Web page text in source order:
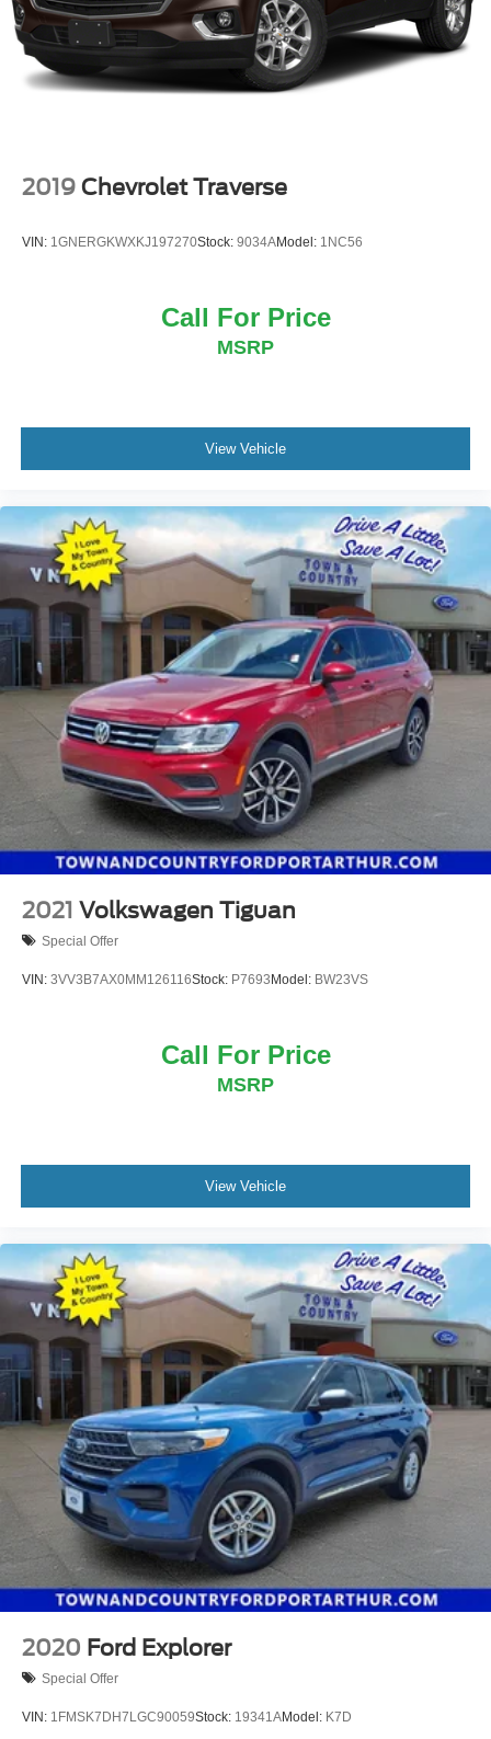
2019 Chevrolet Traverse
VIN: 1GNERGKWXKJ197270Stock: 9034AModel: 1NC56
Call For Price
MSRP
View Vehicle
2021 Volkswagen Tiguan
Special Offer
VIN: 3VV3B7AX0MM126116Stock: P7693Model: BW23VS
Call For Price
MSRP
View Vehicle
2020 Ford Explorer
Special Offer
VIN: 1FMSK7DH7LGC90059Stock: 19341AModel: K7D